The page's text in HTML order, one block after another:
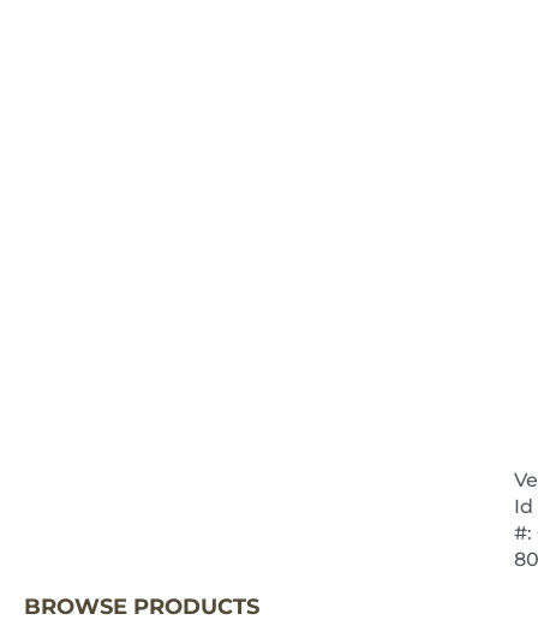
Id
#:
80
NEXT
BROWSE PRODUCTS